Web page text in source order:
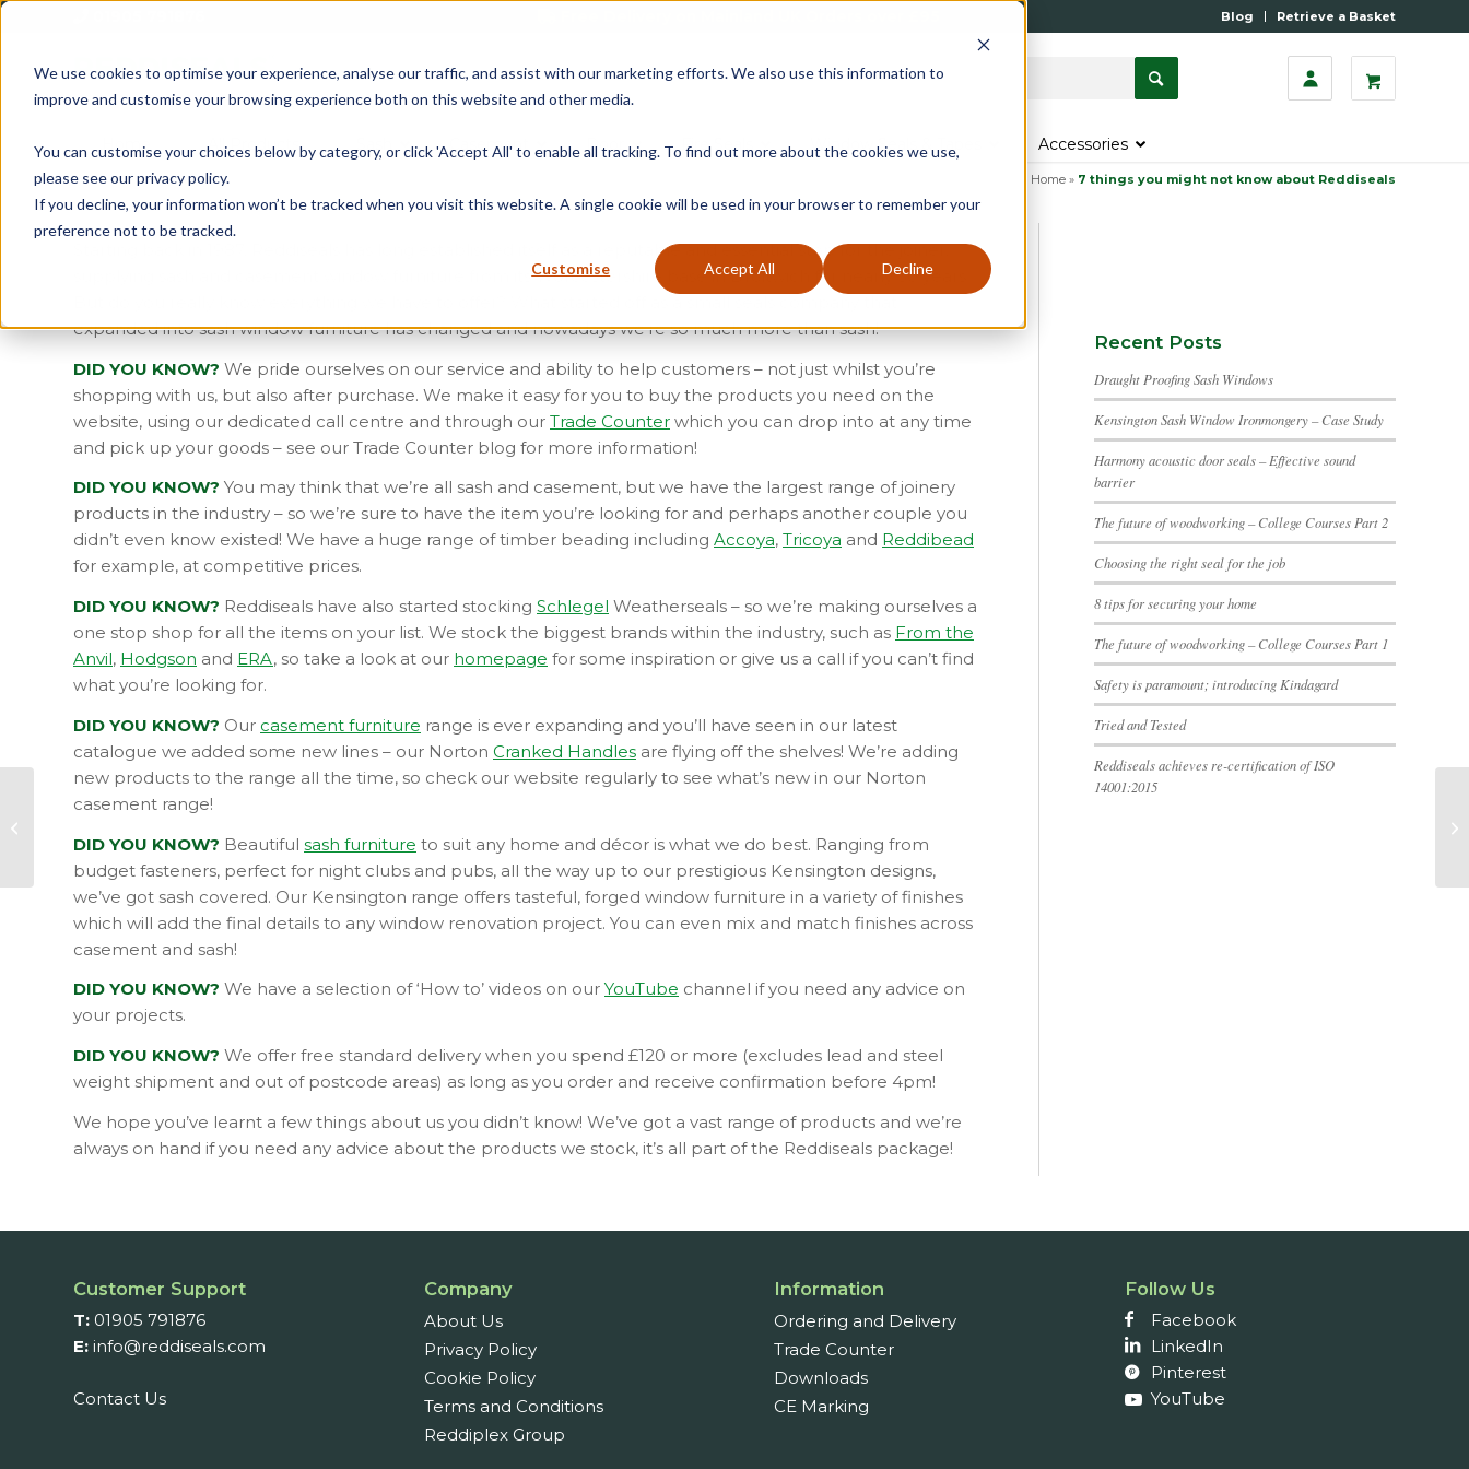
We use cookies to optimise your experience, analyse our traffic, and assist with our marketing efforts. We also use this information to
improve and customise your browsing experience both on this website and other media.
You can customise your choices below by category, or click 'Accept All' to enable all tracking. To find out more about the cookies we use,
please see our privacy policy.
If you decline, your information won’t be tracked when you visit this website. A single cookie will be used in your browser to remember your
preference not to be tracked.
Customise Accept All Decline
Blog Retrieve a Basket
Home All Products Casement Door Fire Seals Window Seals & Tapes Accessories
Home » 7 things you might not know about Reddiseals
Starting back in 1987, Reddiseals has long established itself as a reputable and essential stop for the joiner,
supplying sash and casement window furniture from its Worcestershire base in Droitwich for nearly 30 years.
expanded into sash window furniture has changed and nowadays we’re so much more than sash!
DID YOU KNOW? We pride ourselves on our service and ability to help customers – not just whilst you’re
shopping with us, but also after purchase. We make it easy for you to buy the products you need on the
website, using our dedicated call centre and through our Trade Counter which you can drop into at any time
and pick up your goods – see our Trade Counter blog for more information!
DID YOU KNOW? You may think that we’re all sash and casement, but we have the largest range of joinery
products in the industry – so we’re sure to have the item you’re looking for and perhaps another couple you
didn’t even know existed! We have a huge range of timber beading including Accoya, Tricoya and Reddibead
for example, at competitive prices.
DID YOU KNOW? Reddiseals have also started stocking Schlegel Weatherseals – so we’re making ourselves a
one stop shop for all the items on your list. We stock the biggest brands within the industry, such as From the
Anvil, Hodgson and ERA, so take a look at our homepage for some inspiration or give us a call if you can’t find
what you’re looking for.
DID YOU KNOW? Our casement furniture range is ever expanding and you’ll have seen in our latest
catalogue we added some new lines – our Norton Cranked Handles are flying off the shelves! We’re adding
new products to the range all the time, so check our website regularly to see what’s new in our Norton
casement range!
DID YOU KNOW? Beautiful sash furniture to suit any home and décor is what we do best. Ranging from
budget fasteners, perfect for night clubs and pubs, all the way up to our prestigious Kensington designs,
we’ve got sash covered. Our Kensington range offers tasteful, forged window furniture in a variety of finishes
which will add the final details to any window renovation project. You can even mix and match finishes across
casement and sash!
DID YOU KNOW? We have a selection of ‘How to’ videos on our YouTube channel if you need any advice on
your projects.
DID YOU KNOW? We offer free standard delivery when you spend £120 or more (excludes lead and steel
weight shipment and out of postcode areas) as long as you order and receive confirmation before 4pm!
We hope you’ve learnt a few things about us you didn’t know! We’ve got a vast range of products and we’re
always on hand if you need any advice about the products we stock, it’s all part of the Reddiseals package!
Recent Posts
Draught Proofing Sash Windows
Kensington Sash Window Ironmongery – Case Study
Harmony acoustic door seals – Effective sound
barrier
The future of woodworking – College Courses Part 2
Choosing the right seal for the job
8 tips for securing your home
The future of woodworking – College Courses Part 1
Safety is paramount; introducing Kindagard
Tried and Tested
Reddiseals achieves re-certification of ISO
14001:2015
Customer Support
T: 01905 791876
E: info@reddiseals.com
Contact Us
Company
About Us
Privacy Policy
Cookie Policy
Terms and Conditions
Reddiplex Group
Information
Ordering and Delivery
Trade Counter
Downloads
CE Marking
Follow Us
Facebook
LinkedIn
Pinterest
YouTube
How to avoid being a
DIY Fail